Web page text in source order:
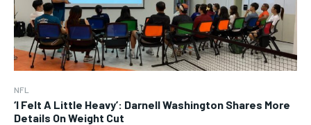
NFL
‘I Felt A Little Heavy’: Darnell Washington Shares More
Details On Weight Cut